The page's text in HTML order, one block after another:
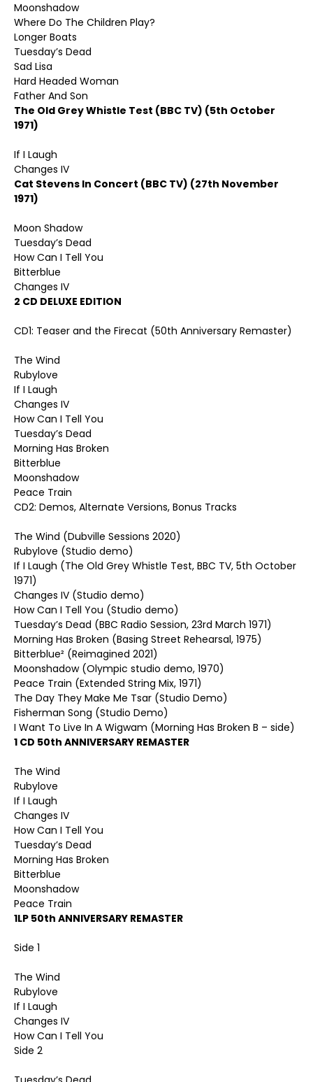
Moonshadow
Where Do The Children Play?
Longer Boats
Tuesday’s Dead
Sad Lisa
Hard Headed Woman
Father And Son
The Old Grey Whistle Test (BBC TV) (5th October
1971)
If I Laugh
Changes IV
Cat Stevens In Concert (BBC TV) (27th November
1971)
Moon Shadow
Tuesday’s Dead
How Can I Tell You
Bitterblue
Changes IV
2 CD DELUXE EDITION
CD1: Teaser and the Firecat (50th Anniversary Remaster)
The Wind
Rubylove
If I Laugh
Changes IV
How Can I Tell You
Tuesday’s Dead
Morning Has Broken
Bitterblue
Moonshadow
Peace Train
CD2: Demos, Alternate Versions, Bonus Tracks
The Wind (Dubville Sessions 2020)
Rubylove (Studio demo)
If I Laugh (The Old Grey Whistle Test, BBC TV, 5th October
1971)
Changes IV (Studio demo)
How Can I Tell You (Studio demo)
Tuesday’s Dead (BBC Radio Session, 23rd March 1971)
Morning Has Broken (Basing Street Rehearsal, 1975)
Bitterblue² (Reimagined 2021)
Moonshadow (Olympic studio demo, 1970)
Peace Train (Extended String Mix, 1971)
The Day They Make Me Tsar (Studio Demo)
Fisherman Song (Studio Demo)
I Want To Live In A Wigwam (Morning Has Broken B – side)
1 CD 50th ANNIVERSARY REMASTER
The Wind
Rubylove
If I Laugh
Changes IV
How Can I Tell You
Tuesday’s Dead
Morning Has Broken
Bitterblue
Moonshadow
Peace Train
1LP 50th ANNIVERSARY REMASTER
Side 1
The Wind
Rubylove
If I Laugh
Changes IV
How Can I Tell You
Side 2